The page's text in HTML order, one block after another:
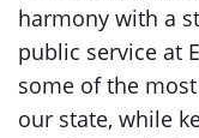
harmony with a
public service at
some of the
our state, while